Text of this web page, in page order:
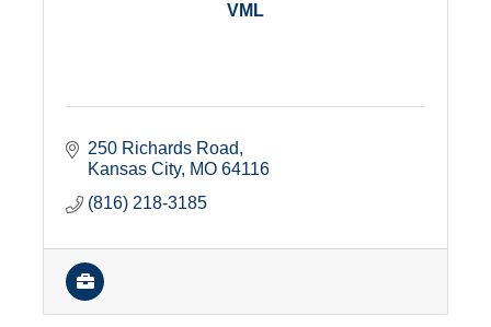
VML
250 Richards Road
Kansas City MO 64116
(816) 218-3185